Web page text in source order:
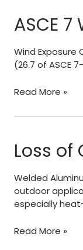
ASCE 7
Wind
(26.7 of ASCE
ASCE
WIND
CATEGORIES
AND
EXPOSURE
‘D’
WORKS
Read More »
Loss of
Welded
outdoor
especially
Loss
Read More »